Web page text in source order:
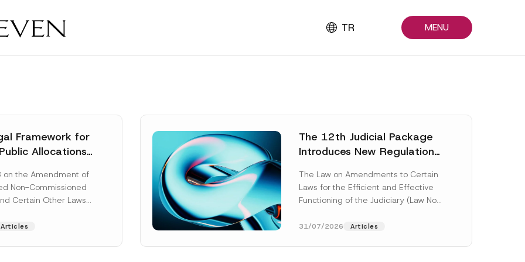
TR MENU
Framework for
Allocations
Law
on the Amendment of
Non-Commissioned
Certain Other Laws
More]
Articles
The 12th Judicial Package
Introduces New Regulations
The Law on Amendments to Certain
Laws for the Efficient and Effective
Functioning of the Judiciary (Law No.
[Read More]
31/07/2026 Articles